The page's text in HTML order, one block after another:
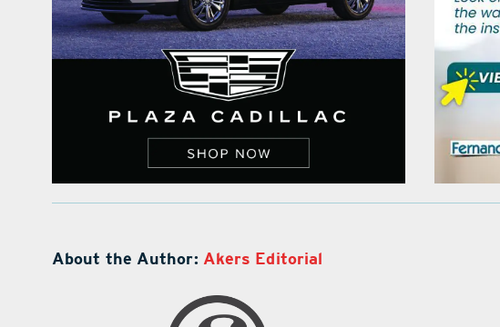
About the Author: Akers Editorial